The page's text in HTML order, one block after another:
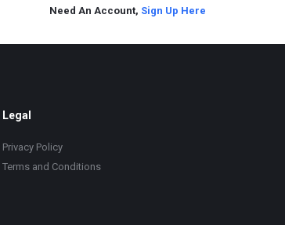
Need An Account, Sign Up Here
Legal
Privacy Policy
Terms and Conditions